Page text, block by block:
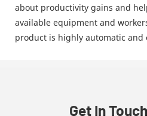
about productivity gains and
available equipment and
product is highly automatic and
Get In